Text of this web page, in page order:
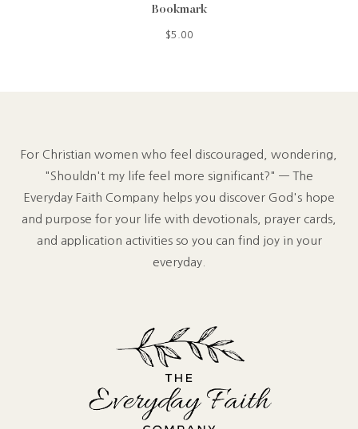
Bookmark
$5.00
For Christian women who feel discouraged, wondering,
"Shouldn't my life feel more significant?" — The
Everyday Faith Company helps you discover God's hope
and purpose for your life with devotionals, prayer cards,
and application activities so you can find joy in your
everyday.